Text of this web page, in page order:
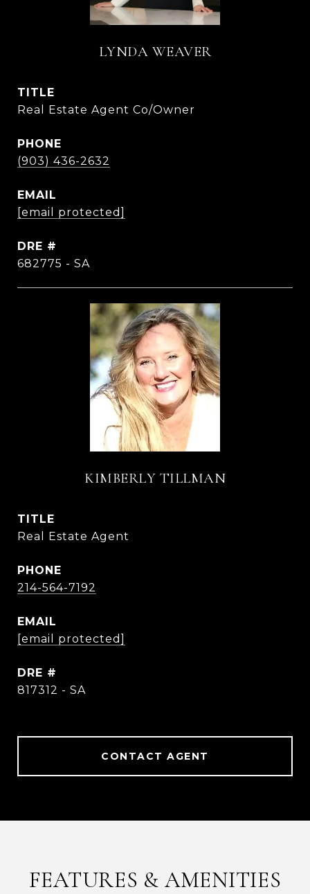
LYNDA WEAVER
TITLE
Real Estate Agent Co/Owner
PHONE
(903) 436-2632
EMAIL
[email protected]
DRE #
682775 - SA
KIMBERLY TILLMAN
TITLE
Real Estate Agent
PHONE
214-564-7192
EMAIL
[email protected]
DRE #
817312 - SA
CONTACT AGENT
FEATURES & AMENITIES